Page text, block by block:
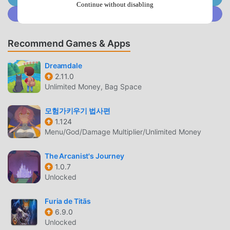
mod apk free game download site -- moddroid is Your best
choice. moddroid not only provides you with the latest
Unlock Stories mod for free, helping you save the
repetitive mechanical task in the game, so you can focus
on enjoying the joy brought by the game itself. moddroid
promises that any Zoo-pocalypse mod will not charge
install. Just download the moddroid client, you can
download and install Zoo-pocalypse 1.0.14 with one click.
What are you waiting for, download moddroid and play!
UNIQUE GAMEPLAY
Zoo-pocalypse As a popular rpg game, its unique
around the world. Unlike traditional rpg games, in Zoo-
pocalypse, you only need to go through the novice tutorial,
so you can easily start the whole game and enjoy the joy
Recommend Games & Apps
Dreamdale
2.11.0
Unlimited Money, Bag Space
모험가키우기 법사편
1.124
Menu/God/Damage Multiplier/Unlimited Money
The Arcanist's Journey
1.0.7
Unlocked
Furia de Titãs
6.9.0
Unlocked
Continue without disabling